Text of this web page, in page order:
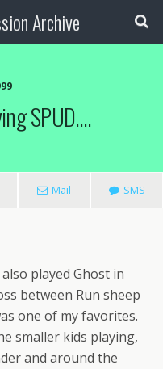
Archive
SPUD….
Mail SMS
played Ghost in
between Run sheep
one of my favorites.
smaller kids playing,
and around the